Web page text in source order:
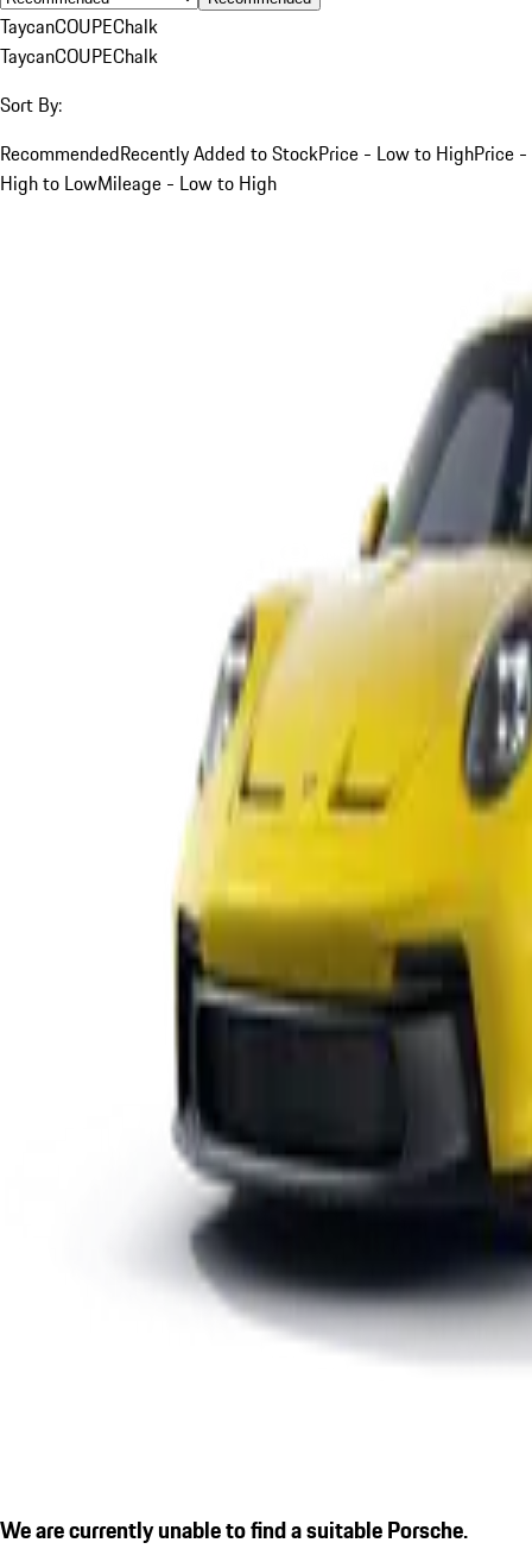
TaycanCOUPEChalk
TaycanCOUPEChalk
Sort By:
RecommendedRecently Added to StockPrice - Low to HighPrice -
High to LowMileage - Low to High
We are currently unable to find a suitable Porsche.